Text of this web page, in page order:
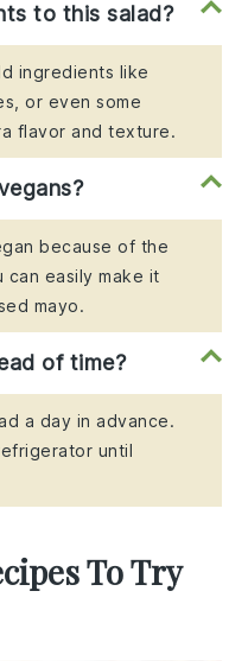
to this salad?
ingredients like
or even some
flavor and texture.
because of the
can easily make it
mayo.
of time?
a day in advance.
until
To Try